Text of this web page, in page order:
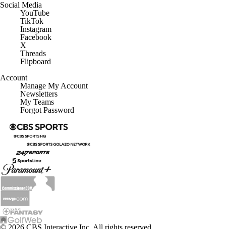
Social Media
YouTube
TikTok
Instagram
Facebook
X
Threads
Flipboard
Account
Manage My Account
Newsletters
My Teams
Forgot Password
© 2026 CBS Interactive Inc. All rights reserved.